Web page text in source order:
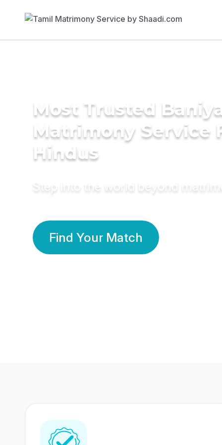
Most Trusted Baniya
Matrimony Service
Hindus
Step into the world beyond
Find Your Match